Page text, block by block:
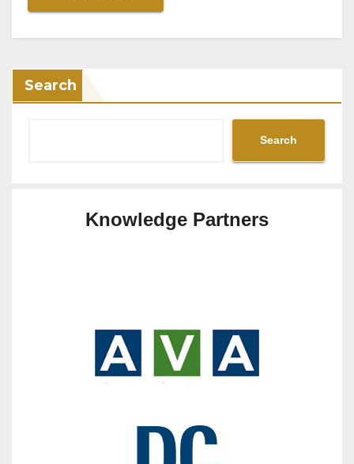
Search
Search
Knowledge Partners